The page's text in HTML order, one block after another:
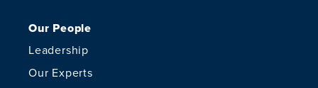
Our People
Leadership
Our Experts